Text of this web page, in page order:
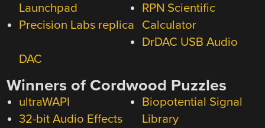
Launchpad
Precision Labs replica
RPN Scientific
Calculator
DrDAC USB Audio
DAC
Winners of Cordwood Puzzles
ultraWAPI
32-bit Audio Effects
Biopotential Signal
Library